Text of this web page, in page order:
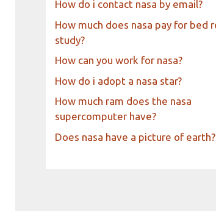
How do i contact nasa by email?
How much does nasa pay for bed
study?
How can you work for nasa?
How do i adopt a nasa star?
How much ram does the nasa
supercomputer have?
Does nasa have a picture of earth?